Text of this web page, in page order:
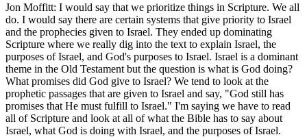
Jon Moffitt: I would say that we prioritize things in Scripture. We all
do. I would say there are certain systems that give priority to Israel
and the prophecies given to Israel. They ended up dominating
Scripture where we really dig into the text to explain Israel, the
purposes of Israel, and God's purposes to Israel. Israel is a dominant
theme in the Old Testament but the question is what is God doing?
What promises did God give to Israel? We tend to look at the
prophetic passages that are given to Israel and say, "God still has
promises that He must fulfill to Israel." I'm saying we have to read
all of Scripture and look at all of what the Bible has to say about
Israel, what God is doing with Israel, and the purposes of Israel.